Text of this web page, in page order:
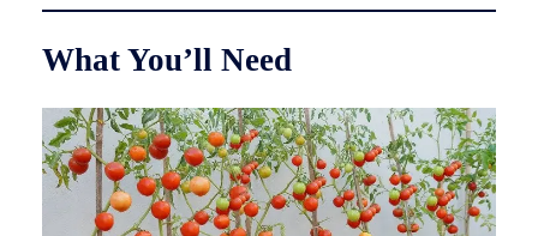
What You’ll Need